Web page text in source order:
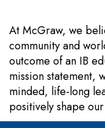
At McGraw, we
community and
outcome of an IB
mission statement,
minded, life-long
positively shape